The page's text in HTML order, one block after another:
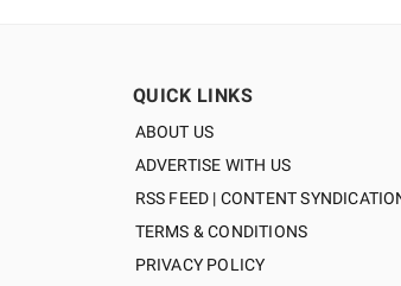
QUICK LINKS
ABOUT US
ADVERTISE WITH US
RSS FEED | CONTENT
TERMS & CONDITIONS
PRIVACY POLICY